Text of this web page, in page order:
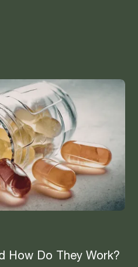
How Do They Work?